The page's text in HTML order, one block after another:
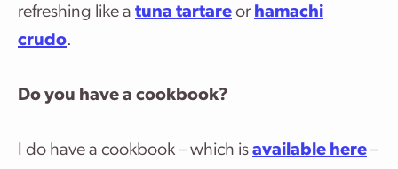
refreshing like a tuna tartare or hamachi
crudo.
Do you have a cookbook?
I do have a cookbook – which is available here –